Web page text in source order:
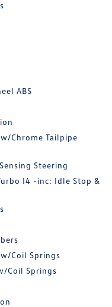
ABS
Chrome Tailpipe
Steering
I4 -inc: Idle Stop &
Coil Springs
Coil Springs